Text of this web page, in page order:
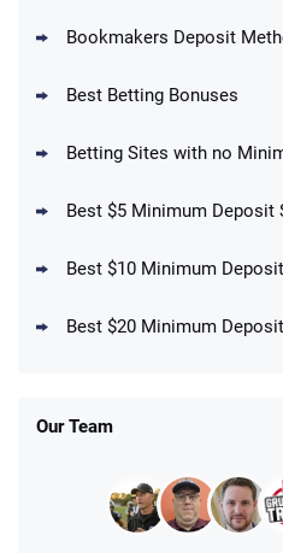
Up To $1500 in
DraftKings Promo
Get $150 in Bonus
Bookmakers Deposit
Best Betting Bonuses
Betting Sites with no
Best $5 Minimum Deposit
Best $10 Minimum
Best $20 Minimum
Our Team